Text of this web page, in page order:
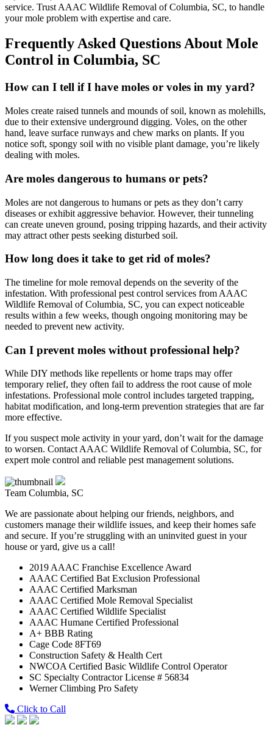
service. Trust AAAC Wildlife Removal of Columbia, SC, to handle
your mole problem with expertise and care.
Frequently Asked Questions About Mole
Control in Columbia, SC
How can I tell if I have moles or voles in my yard?
Moles create raised tunnels and mounds of soil, known as molehills,
due to their extensive underground digging. Voles, on the other
hand, leave surface runways and chew marks on plants. If you
notice soft, spongy soil with no visible plant damage, you’re likely
dealing with moles.
Are moles dangerous to humans or pets?
Moles are not dangerous to humans or pets as they don’t carry
diseases or exhibit aggressive behavior. However, their tunneling
can create uneven ground, posing tripping hazards, and their activity
may attract other pests seeking disturbed soil.
How long does it take to get rid of moles?
The timeline for mole removal depends on the severity of the
infestation. With professional pest control services from AAAC
Wildlife Removal of Columbia, SC, you can expect noticeable
results within a few weeks, though ongoing monitoring may be
needed to prevent new activity.
Can I prevent moles without professional help?
While DIY methods like repellents or home traps may offer
temporary relief, they often fail to address the root cause of mole
infestations. Professional mole control includes targeted trapping,
habitat modification, and long-term prevention strategies that are far
more effective.
If you suspect mole activity in your yard, don’t wait for the damage
to worsen. Contact AAAC Wildlife Removal of Columbia, SC, for
expert mole control and reliable pest management solutions.
Team Columbia, SC
We are passionate about helping our friends, neighbors, and
customers manage their wildlife issues, and keep their homes safe
and secure. If you’re struggling with an uninvited guest in your
house or yard, give us a call!
2019 AAAC Franchise Excellence Award
AAAC Certified Bat Exclusion Professional
AAAC Certified Marksman
AAAC Certified Mole Removal Specialist
AAAC Certified Wildlife Specialist
AAAC Humane Certified Professional
A+ BBB Rating
Cage Code 8FT69
Construction Safety & Health Cert
NWCOA Certified Basic Wildlife Control Operator
SC Specialty Contractor License # 56834
Werner Climbing Pro Safety
Click to Call